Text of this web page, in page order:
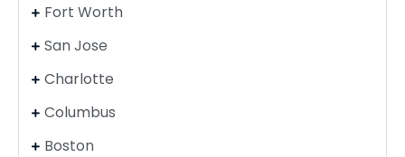
Fort Worth
San Jose
Charlotte
Columbus
Boston